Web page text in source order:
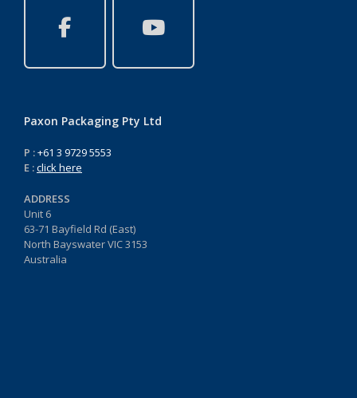
Paxon Packaging Pty Ltd
P :+61 3 9729 5553
E :click here
ADDRESS
Unit 6
63-71 Bayfield Rd (East)
North Bayswater VIC 3153
Australia